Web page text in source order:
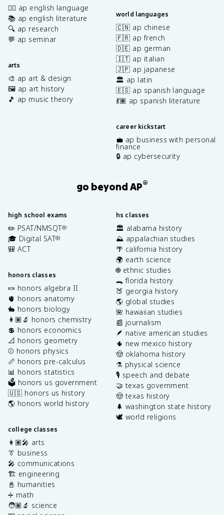
✍🏽 ap english language
📚 ap english literature
🔍 ap research
💬 ap seminar
arts
🎨 ap art & design
🖼️ ap art history
🎵 ap music theory
world languages
🇨🇳 ap chinese
🇫🇷 ap french
🇩🇪 ap german
🇮🇹 ap italian
🇯🇵 ap japanese
🏛️ ap latin
🇪🇸 ap spanish language
💃🏽 ap spanish literature
career kickstart
💼 ap business with personal
finance
🔒 ap cybersecurity
go beyond AP®
high school exams
✏️ PSAT/NMSQT®
🎓 Digital SAT®
🎒 ACT
honors classes
🍬 honors algebra II
🫀 honors anatomy
🐇 honors biology
👩🏽‍🔬 honors chemistry
💲 honors economics
📐 honors geometry
⚾️ honors physics
📏 honors pre-calculus
📊 honors statistics
🗳️ honors us government
🇺🇸 honors us history
🌎 honors world history
college classes
👩🏽‍🎤 arts
👔 business
🎤 communications
🏗️ engineering
📓 humanities
➗ math
🧑🏽‍🔬 science
hs classes
🏛️ alabama history
⛰️ appalachian studies
🌴 california history
🌍 earth science
🌐 ethnic studies
🐊 florida history
🍑 georgia history
🌎 global studies
🌺 hawaiian studies
📰 journalism
🪶 native american studies
🌵 new mexico history
🤠 oklahoma history
⚗️ physical science
🎙️ speech and debate
🤝 texas government
🤠 texas history
🌲 washington state history
🕊️ world religions